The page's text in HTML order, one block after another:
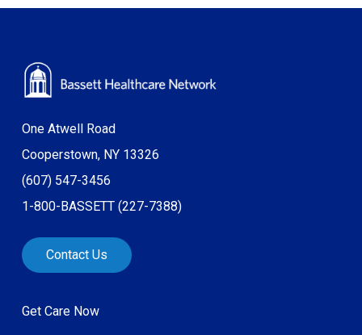
One Atwell Road
Cooperstown, NY 13326
(607) 547-3456
1-800-BASSETT (227-7388)
Contact Us
Get Care Now